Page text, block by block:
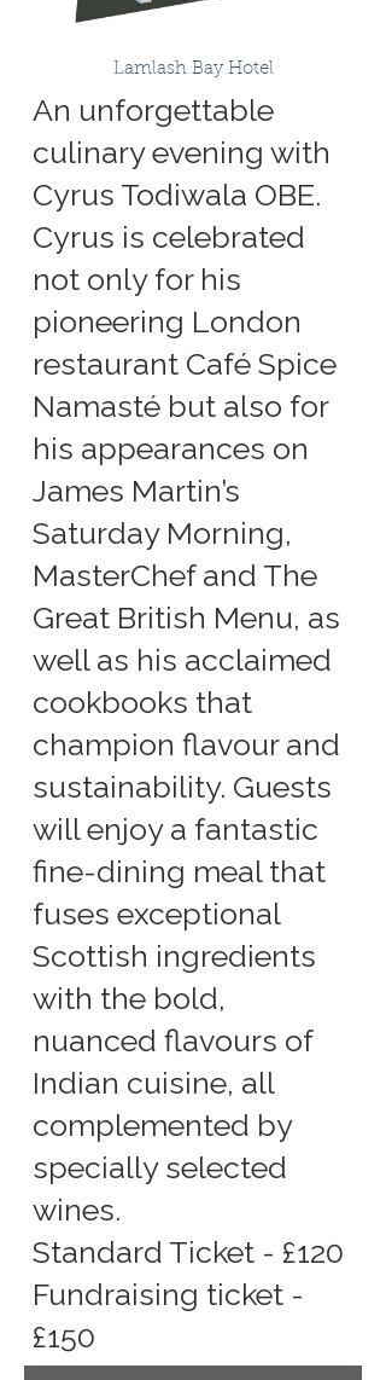
Lamlash Bay Hotel
An unforgettable
culinary evening with
Cyrus Todiwala OBE.
Cyrus is celebrated
not only for his
pioneering London
restaurant Café Spice
Namasté but also for
his appearances on
James Martin’s
Saturday Morning,
MasterChef and The
Great British Menu, as
well as his acclaimed
cookbooks that
champion flavour and
sustainability. Guests
will enjoy a fantastic
fine-dining meal that
fuses exceptional
Scottish ingredients
with the bold,
nuanced flavours of
Indian cuisine, all
complemented by
specially selected
wines.
Standard Ticket - £120
Fundraising ticket -
£150